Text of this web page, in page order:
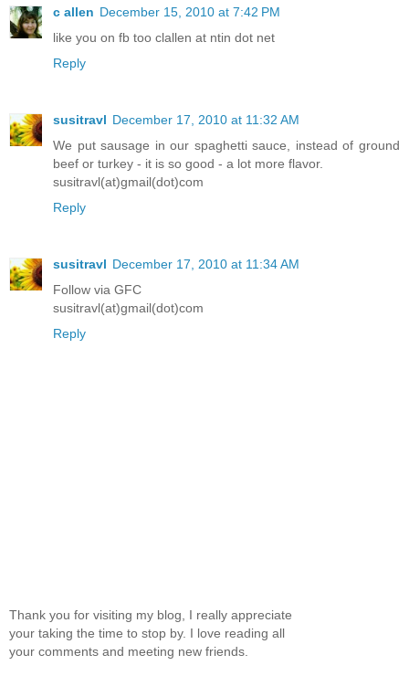
c allen December 15, 2010 at 7:42 PM
like you on fb too clallen at ntin dot net
Reply
susitravl December 17, 2010 at 11:32 AM
We put sausage in our spaghetti sauce, instead of ground
beef or turkey - it is so good - a lot more flavor.
susitravl(at)gmail(dot)com
Reply
susitravl December 17, 2010 at 11:34 AM
Follow via GFC
susitravl(at)gmail(dot)com
Reply
Thank you for visiting my blog, I really appreciate
your taking the time to stop by. I love reading all
your comments and meeting new friends.